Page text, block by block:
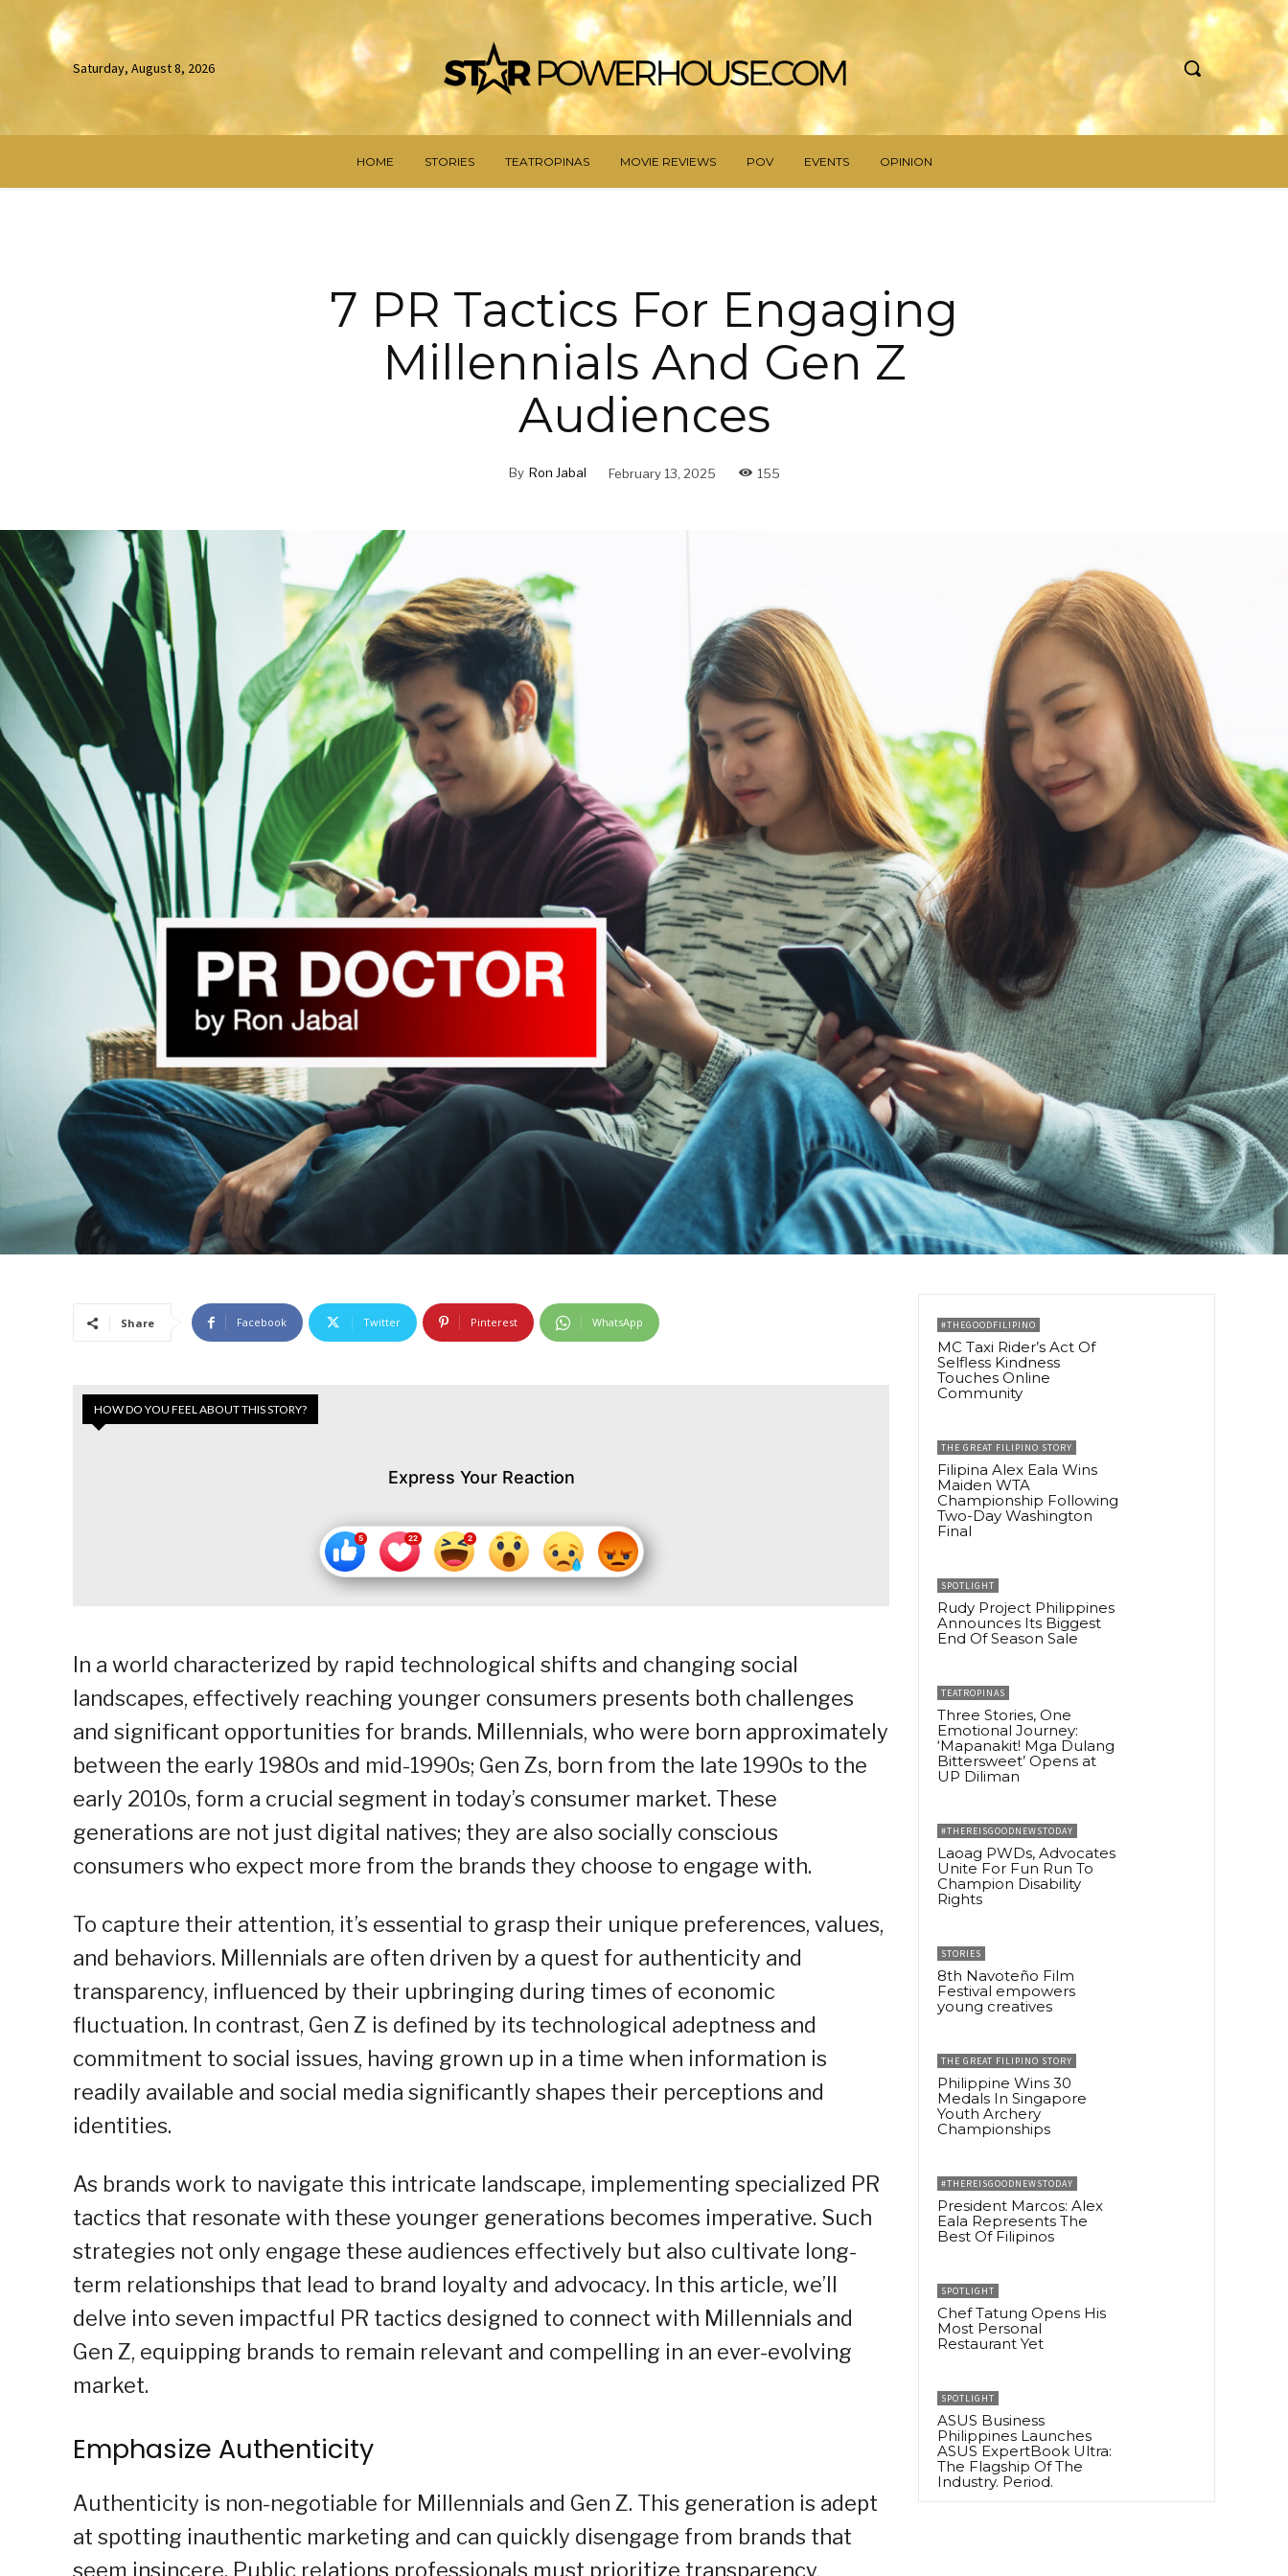
Saturday, August 8, 2026
HOME STORIES TEATROPINAS MOVIE REVIEWS POV EVENTS OPINION
7 PR Tactics For Engaging
Millennials And Gen Z
Audiences
By Ron Jabal February 13, 2025 155
Share Facebook Twitter Pinterest WhatsApp
HOW DO YOU FEEL ABOUT THIS STORY?
Express Your Reaction
In a world characterized by rapid technological shifts and changing social
landscapes, effectively reaching younger consumers presents both challenges
and significant opportunities for brands. Millennials, who were born approximately
between the early 1980s and mid-1990s; Gen Zs, born from the late 1990s to the
early 2010s, form a crucial segment in today’s consumer market. These
generations are not just digital natives; they are also socially conscious
consumers who expect more from the brands they choose to engage with.
To capture their attention, it’s essential to grasp their unique preferences, values,
and behaviors. Millennials are often driven by a quest for authenticity and
transparency, influenced by their upbringing during times of economic
fluctuation. In contrast, Gen Z is defined by its technological adeptness and
commitment to social issues, having grown up in a time when information is
readily available and social media significantly shapes their perceptions and
identities.
As brands work to navigate this intricate landscape, implementing specialized PR
tactics that resonate with these younger generations becomes imperative. Such
strategies not only engage these audiences effectively but also cultivate long-
term relationships that lead to brand loyalty and advocacy. In this article, we’ll
delve into seven impactful PR tactics designed to connect with Millennials and
Gen Z, equipping brands to remain relevant and compelling in an ever-evolving
market.
Emphasize Authenticity
Authenticity is non-negotiable for Millennials and Gen Z. This generation is adept
at spotting inauthentic marketing and can quickly disengage from brands that
seem insincere. Public relations professionals must prioritize transparency,
#THEGOODFILIPINO
MC Taxi Rider’s Act Of
Selfless Kindness
Touches Online
Community
THE GREAT FILIPINO STORY
Filipina Alex Eala Wins
Maiden WTA
Championship Following
Two-Day Washington
Final
SPOTLIGHT
Rudy Project Philippines
Announces Its Biggest
End Of Season Sale
TEATROPINAS
Three Stories, One
Emotional Journey:
‘Mapanakit! Mga Dulang
Bittersweet’ Opens at
UP Diliman
#THEREISGOODNEWSTODAY
Laoag PWDs, Advocates
Unite For Fun Run To
Champion Disability
Rights
STORIES
8th Navoteño Film
Festival empowers
young creatives
THE GREAT FILIPINO STORY
Philippine Wins 30
Medals In Singapore
Youth Archery
Championships
#THEREISGOODNEWSTODAY
President Marcos: Alex
Eala Represents The
Best Of Filipinos
SPOTLIGHT
Chef Tatung Opens His
Most Personal
Restaurant Yet
SPOTLIGHT
ASUS Business
Philippines Launches
ASUS ExpertBook Ultra:
The Flagship Of The
Industry. Period.